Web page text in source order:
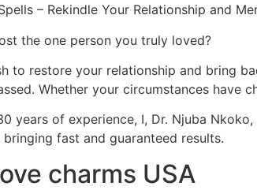
– Rekindle Your Relationship and
the one person you truly loved?
to restore your relationship and bring
Whether your circumstances have
years of experience, I, Dr. Njuba
fast and guaranteed results.
charms USA